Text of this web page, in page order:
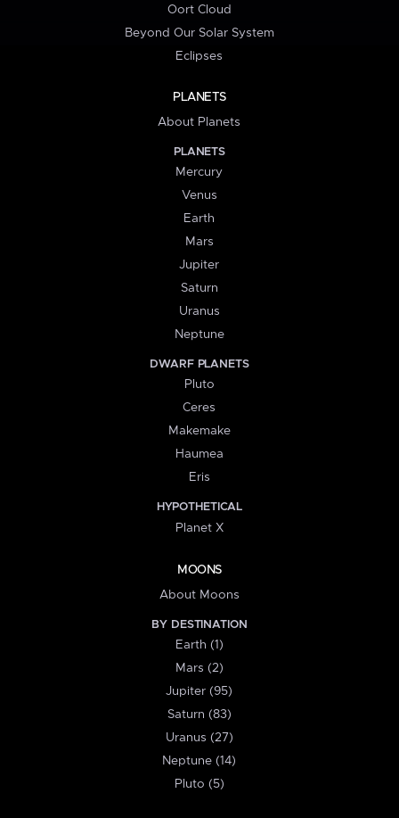
Oort Cloud
Beyond Our Solar System
Eclipses
PLANETS
About Planets
PLANETS
Mercury
Venus
Earth
Mars
Jupiter
Saturn
Uranus
Neptune
DWARF PLANETS
Pluto
Ceres
Makemake
Haumea
Eris
HYPOTHETICAL
Planet X
MOONS
About Moons
BY DESTINATION
Earth (1)
Mars (2)
Jupiter (95)
Saturn (83)
Uranus (27)
Neptune (14)
Pluto (5)